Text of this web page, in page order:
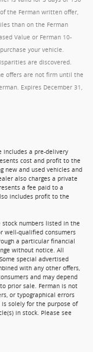
the Ferman written offer,
than on the Ferman
Value or Ferman 10-
your vehicle.
are discovered.
offers are not firm until the
Expires December 31,
includes a pre-delivery
cost and profit to the
new and used vehicles and
also charges a private
a fee paid to a
includes profit to the
numbers listed in the
well-qualified consumers
a particular financial
without notice. All
special advertised
with any other offers,
and may depend
prior sale. Ferman is not
or typographical errors
solely for the purpose of
in stock. Please see